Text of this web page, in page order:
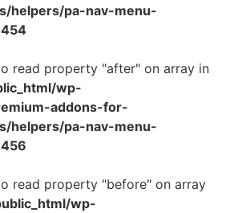
helpers/pa-nav-menu-
454
read property "after" on array in
wp-
addons-for-
helpers/pa-nav-menu-
456
read property "before" on array
wp-